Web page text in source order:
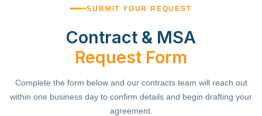
SUBMIT YOUR REQUEST
Contract & MSA
Request Form
Complete the form below and our contracts team will reach out
within one business day to confirm details and begin drafting your
agreement.